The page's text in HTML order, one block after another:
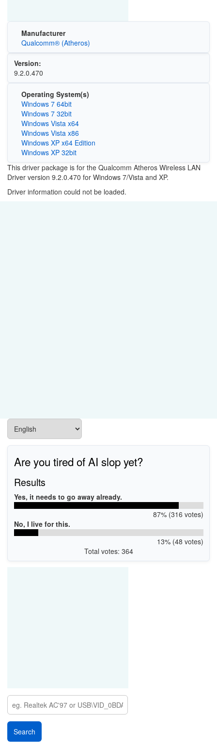
Manufacturer
Qualcomm® (Atheros)
Version:
9.2.0.470
Operating System(s)
Windows 7 64bit
Windows 7 32bit
Windows Vista x64
Windows Vista x86
Windows XP x64 Edition
Windows XP 32bit
This driver package is for the Qualcomm Atheros Wireless LAN
Driver version 9.2.0.470 for Windows 7/Vista and XP.
Driver information could not be loaded.
Are you tired of AI slop yet?
Results
Yes, it needs to go away already.
87% (316 votes)
No, I live for this.
13% (48 votes)
Total votes: 364